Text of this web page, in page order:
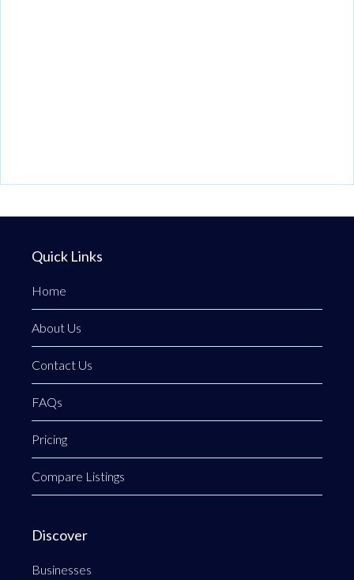
Quick Links
Home
About Us
Contact Us
FAQs
Pricing
Compare Listings
Discover
Businesses